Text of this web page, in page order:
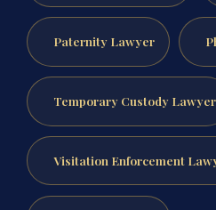
Paternity Lawyer
Temporary Custody Lawyer
Visitation Enforcement